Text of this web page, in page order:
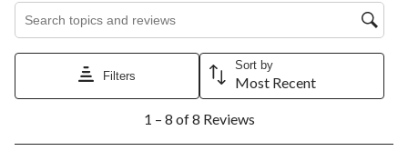
Search topics and reviews search region
Filters
Sort by
Most Recent
8
1 – 8 of 8 Reviews